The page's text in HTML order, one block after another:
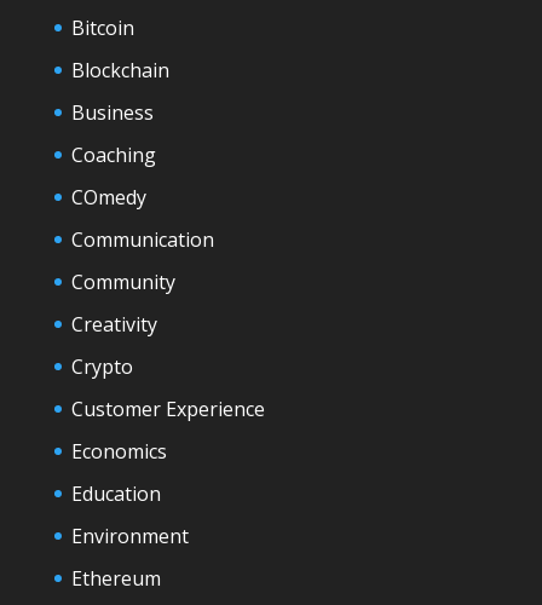
Bitcoin
Blockchain
Business
Coaching
COmedy
Communication
Community
Creativity
Crypto
Customer Experience
Economics
Education
Environment
Ethereum